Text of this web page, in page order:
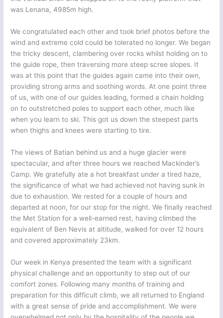
was Lenana, 4985m high.
We congratulated each other and took brief photos before the
wind and extreme cold could be tolerated no longer. We began
the tricky descent, clambering over rocks whilst holding on to
the guide rope, then traversing more steep scree slopes. It
was at this point that the guides again came into their own,
providing strong arms and soothing words. At one point three
of us, with one of our guides leading, formed a chain holding
on to outstretched poles to support each other, much like
when you learn to ski. This got us down the steepest parts
when thighs and knees were starting to tire.
The views of Batian behind us and a huge glacier were
spectacular, and after three hours we reached Mackinder’s
Camp. We gratefully ate a hot breakfast under a tired haze,
the significance of what we had achieved not having sunk in
due to exhaustion. We rested for a couple of hours and
departed at noon, for our stop for the night. We finally reached
the Met Station for a well-earned rest, having climbed the
equivalent of Ben Nevis at altitude, walked for over 12 hours
and covered approximately 23km.
Our week in Kenya presented the team with a significant
physical challenge and an opportunity to step out of our
comfort zones. Following many months of training and
preparation for this difficult climb, we all returned to England
with a great sense of pride and accomplishment. We were